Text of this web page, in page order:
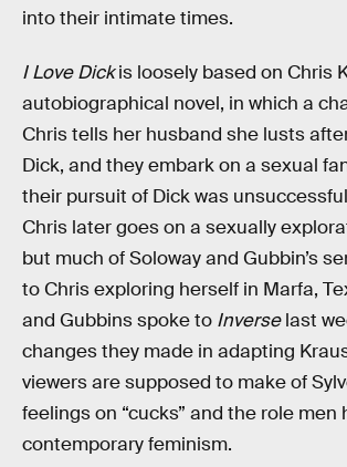
into their intimate times.
I Love Dickis loosely based on Chris
autobiographical novel, in which a
Chris tells her husband she lusts
Dick, and they embark on a sexual
their pursuit of Dick was
Chris later goes on a sexually
but much of Soloway and Gubbin’s
to Chris exploring herself in Marfa,
and Gubbins spoke to Inverselast
changes they made in adapting
viewers are supposed to make of
feelings on “cucks” and the role men
contemporary feminism.